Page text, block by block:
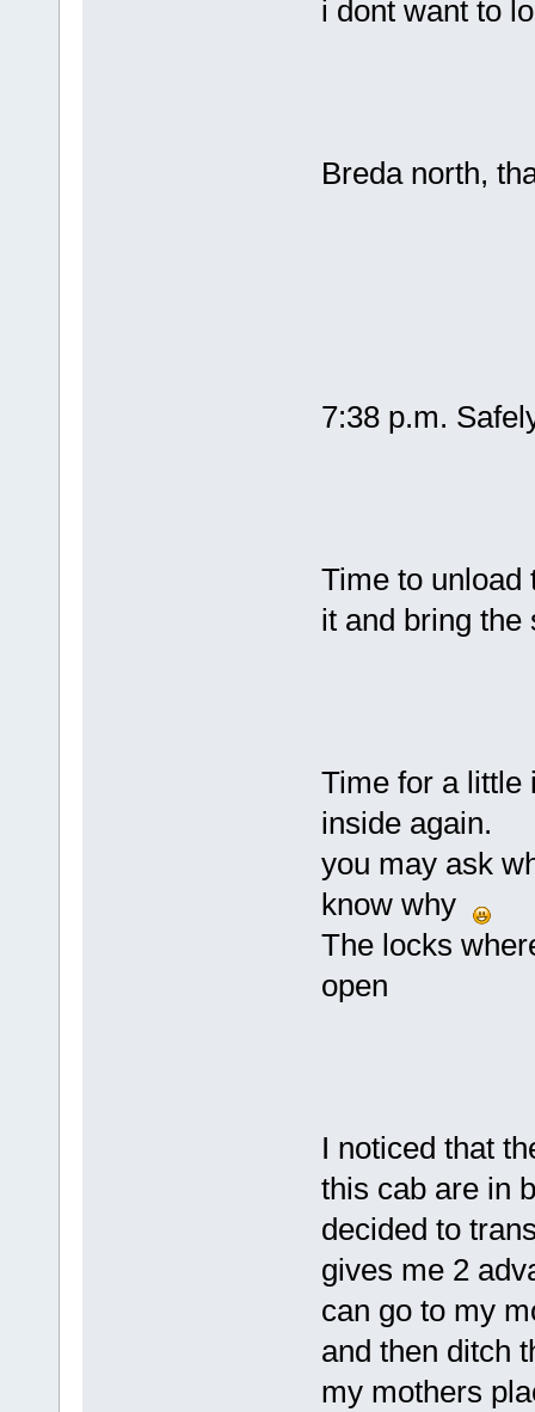
i dont want to
Breda north,
7:38 p.m.
Time to unload
it and bring the
Time for a little
inside again.
you may ask
know why
The locks
open
I noticed that
this cab are in
decided to
gives me 2
can go to my
and then ditch
my mothers